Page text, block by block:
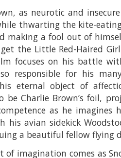
as neurotic and
thwarting the kite-
making a fool out of
the Little Red-Haired
focuses on his battle
responsible for his
eternal object of
be Charlie Brown’s foil,
as he imagines
his avian sidekick
a beautiful fellow flying
imagination comes as